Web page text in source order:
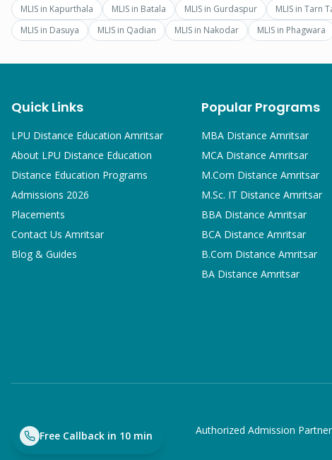
MLIS in Kapurthala MLIS in Batala MLIS in Gurdaspur MLIS in Tarn
MLIS in Dasuya MLIS in Qadian MLIS in Nakodar MLIS in Phagwara
Free Callback in 10 min
Quick Links
LPU Distance Education Amritsar
About LPU Distance Education
Distance Education Programs
Admissions 2026
Placements
Contact Us Amritsar
Blog & Guides
Popular Programs
MBADistance Amritsar
MCADistance Amritsar
M.Com Distance Amritsar
M.Sc. IT Distance Amritsar
BBADistance Amritsar
BCADistance Amritsar
B.Com Distance Amritsar
BADistance Amritsar
Authorized Admission